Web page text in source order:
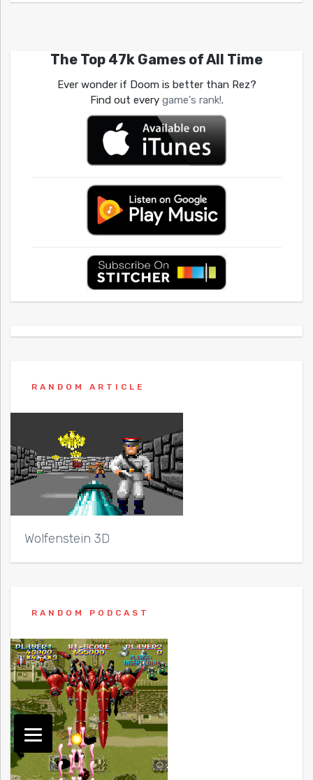
The Top 47k Games of All Time
Ever wonder if Doom is better than Rez?
Find out every game's rank!.
RANDOM ARTICLE
Wolfenstein 3D
RANDOM PODCAST